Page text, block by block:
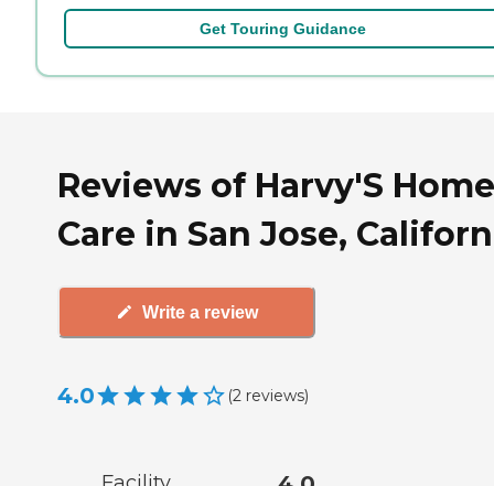
Get Touring Guidance
Reviews of Harvy'S Home
Care in San Jose,
Write a review
4.0 (2 reviews)